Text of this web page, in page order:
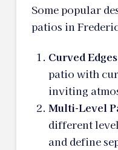
Some popular
patios in
Curved Edges
patio with
inviting
Multi-Level
different
and define